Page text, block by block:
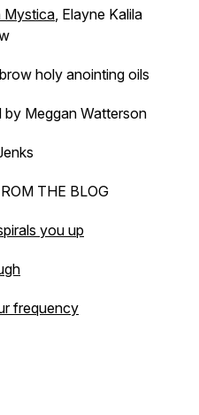
Mystica, Elayne Kalila
holy anointing oils
by Meggan Watterson
THE BLOG
you up
frequency